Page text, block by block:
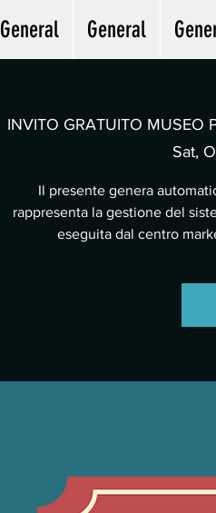
General General
INVITO GRATUITO MUSEO
Sat,
Il presente genera
rappresenta la gestione del
eseguita dal centro